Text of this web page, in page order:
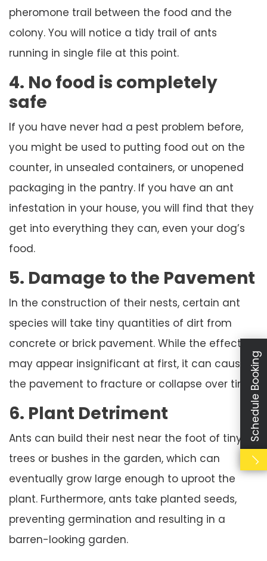
pheromone trail between the food and the
colony. You will notice a tidy trail of ants
running in single file at this point.
4. No food is completely
safe
If you have never had a pest problem before,
you might be used to putting food out on the
counter, in unsealed containers, or unopened
packaging in the pantry. If you have an ant
infestation in your house, you will find that they
get into everything they can, even your dog’s
food.
5. Damage to the Pavement
In the construction of their nests, certain ant
species will take tiny quantities of dirt from
concrete or brick pavement. While the effect
may appear insignificant at first, it can cause
the pavement to fracture or collapse over time.
6. Plant Detriment
Ants can build their nest near the foot of tiny
trees or bushes in the garden, which can
eventually grow large enough to uproot the
plant. Furthermore, ants take planted seeds,
preventing germination and resulting in a
barren-looking garden.
Schedule Booking